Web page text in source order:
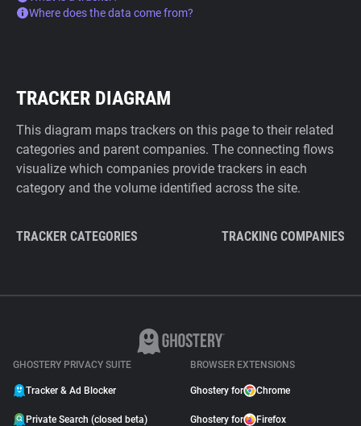
Where does the data come from?
TRACKER DIAGRAM
This diagram maps trackers on this page to their related
categories and parent companies. The connecting flows
visualize which companies provide trackers in each
category and the volume identified across the site.
TRACKER CATEGORIES TRACKING COMPANIES
GHOSTERY PRIVACY SUITE
Tracker & Ad Blocker
Private Search (closed beta)
BROWSER EXTENSIONS
Ghostery for Chrome
Ghostery for Firefox